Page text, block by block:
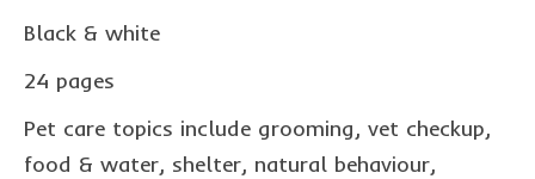
hero album
Black & white
24 pages
Pet care topics include grooming, vet checkup,
food & water, shelter, natural behaviour,